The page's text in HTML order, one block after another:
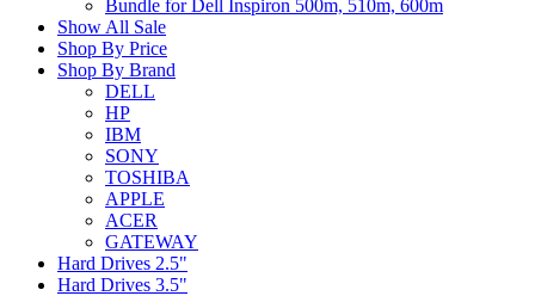
Bundle for Dell Inspiron 500m, 510m, 600m
Show All Sale
Shop By Price
Shop By Brand
DELL
HP
IBM
SONY
TOSHIBA
APPLE
ACER
GATEWAY
Hard Drives 2.5"
Hard Drives 3.5"